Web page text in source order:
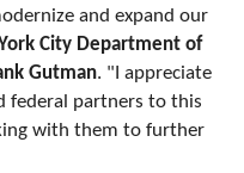
and expand our
City Department of
Gutman. "I appreciate
federal partners to this
with them to further